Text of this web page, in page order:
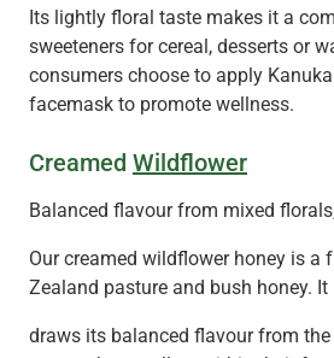
Its lightly floral taste makes it a
sweeteners for cereal, desserts or
consumers choose to apply
facemask to promote wellness.
Creamed Wildflower
Balanced flavour from mixed
Our creamed wildflower honey is a
Zealand pasture and bush honey. It
draws its balanced flavour from